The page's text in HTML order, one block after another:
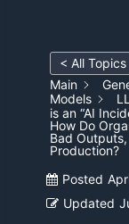
< All Topics
Main
Models
is an “AI
How Do
Bad
Production?
Posted
Updated